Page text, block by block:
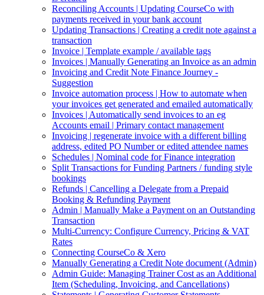
Reconciling Accounts | Updating CourseCo with
payments received in your bank account
Updating Transactions | Creating a credit note against a
transaction
Invoice | Template example / available tags
Invoices | Manually Generating an Invoice as an admin
Invoicing and Credit Note Finance Journey -
Suggestion
Invoice automation process | How to automate when
your invoices get generated and emailed automatically
Invoices | Automatically send invoices to an eg
Accounts email | Primary contact management
Invoicing | regenerate invoice with a different billing
address, edited PO Number or edited attendee names
Schedules | Nominal code for Finance integration
Split Transactions for Funding Partners / funding style
bookings
Refunds | Cancelling a Delegate from a Prepaid
Booking & Refunding Payment
Admin | Manually Make a Payment on an Outstanding
Transaction
Multi-Currency: Configure Currency, Pricing & VAT
Rates
Connecting CourseCo & Xero
Manually Generating a Credit Note document (Admin)
Admin Guide: Managing Trainer Cost as an Additional
Item (Scheduling, Invoicing, and Cancellations)